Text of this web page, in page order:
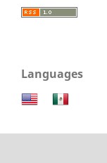
Languages